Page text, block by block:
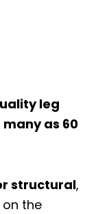
leg
as 60
structural,
the